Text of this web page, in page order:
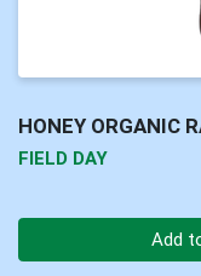
HONEY ORGANIC
FIELD DAY
Add